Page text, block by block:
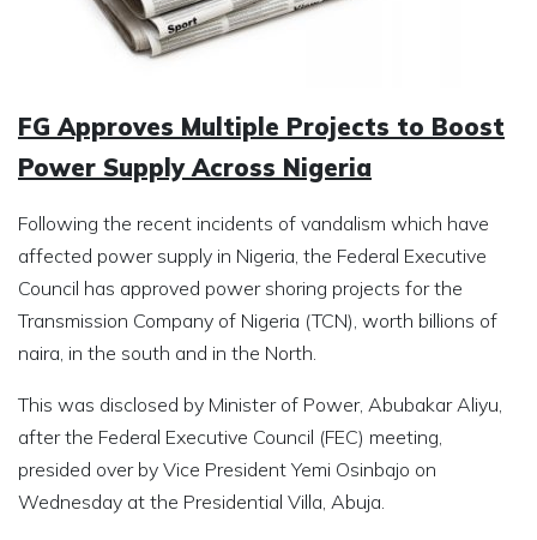
FG Approves Multiple Projects to Boost
Power Supply Across Nigeria
Following the recent incidents of vandalism which have
affected power supply in Nigeria, the Federal Executive
Council has approved power shoring projects for the
Transmission Company of Nigeria (TCN), worth billions of
naira, in the south and in the North.
This was disclosed by Minister of Power, Abubakar Aliyu,
after the Federal Executive Council (FEC) meeting,
presided over by Vice President Yemi Osinbajo on
Wednesday at the Presidential Villa, Abuja.